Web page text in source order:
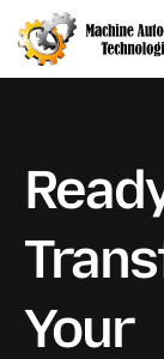
Your